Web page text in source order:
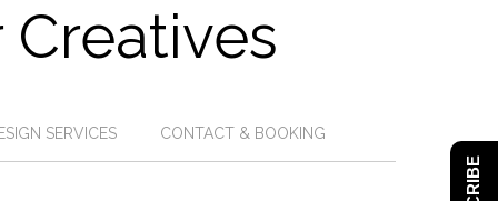
SERVICES CONTACT & BOOKING